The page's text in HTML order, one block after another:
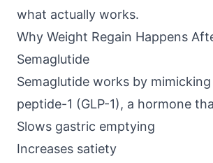
what actually works.
Why Weight Regain Happens
Semaglutide
Semaglutide works by mimicking
peptide-1 (GLP-1), a hormone
Slows gastric emptying
Increases satiety